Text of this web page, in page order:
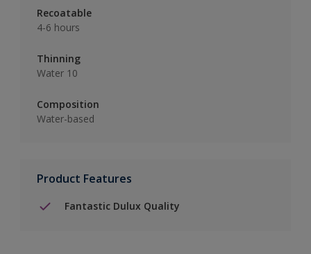
Recoatable
4-6 hours
Thinning
Water 10
Composition
Water-based
Product Features
Fantastic Dulux Quality